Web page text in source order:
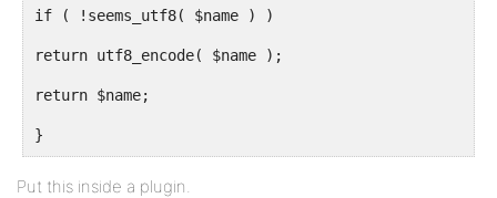
if ( !seems_utf8( $name ) )
return utf8_encode( $name );
return $name;
}
Put this inside a plugin.